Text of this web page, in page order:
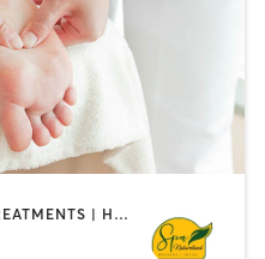
BODY TREATMENTS | FACE TREATMENTS | HAIR SALON | MASSAGE | MED SPA